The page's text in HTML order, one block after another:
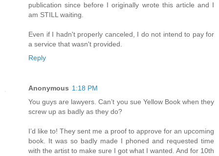
publication since before I originally wrote this article and I
am STILL waiting.
Even if I hadn't properly canceled, I do not intend to pay for
a service that wasn't provided.
Reply
Anonymous 1:18 PM
You guys are lawyers. Can’t you sue Yellow Book when they
screw up as badly as they do?
I’d like to! They sent me a proof to approve for an upcoming
book. It was so badly made I phoned and requested time
with the artist to make sure I got what I wanted. And for 10th